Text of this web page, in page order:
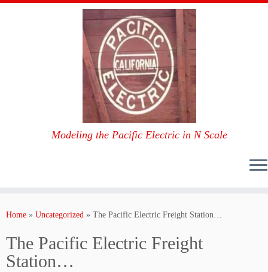
Modeling the Pacific Electric in N Scale
Home » Uncategorized » The Pacific Electric Freight Station…
The Pacific Electric Freight
Station…